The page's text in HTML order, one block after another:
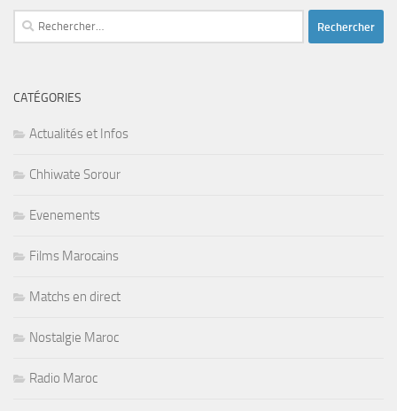
Rechercher :
CATÉGORIES
Actualités et Infos
Chhiwate Sorour
Evenements
Films Marocains
Matchs en direct
Nostalgie Maroc
Radio Maroc